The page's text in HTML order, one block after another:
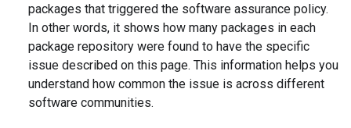
packages that triggered the software assurance policy.
In other words, it shows how many packages in each
package repository were found to have the specific
issue described on this page. This information helps you
understand how common the issue is across different
software communities.